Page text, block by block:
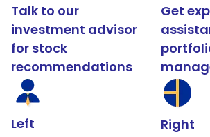
Talk to our
investment advisor
for stock
recommendations
Left
Get
Right